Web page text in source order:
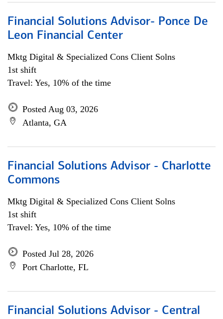
Financial Solutions Advisor- Ponce De
Leon Financial Center
Mktg Digital & Specialized Cons Client Solns
1st shift
Travel: Yes, 10% of the time
Posted Aug 03, 2026
Atlanta, GA
Financial Solutions Advisor - Charlotte
Commons
Mktg Digital & Specialized Cons Client Solns
1st shift
Travel: Yes, 10% of the time
Posted Jul 28, 2026
Port Charlotte, FL
Financial Solutions Advisor - Central